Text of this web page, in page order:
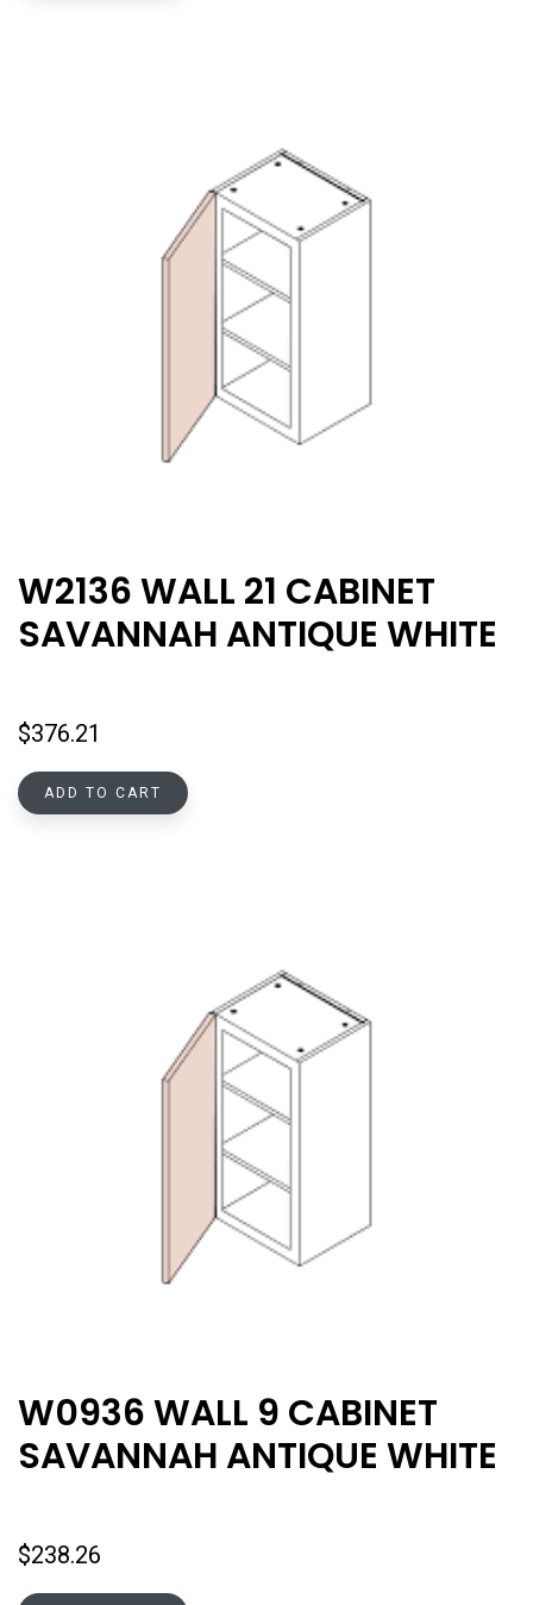
W2136 WALL 21 CABINET
SAVANNAH ANTIQUE WHITE
$376.21
ADD TO CART
W0936 WALL 9 CABINET
SAVANNAH ANTIQUE WHITE
$238.26